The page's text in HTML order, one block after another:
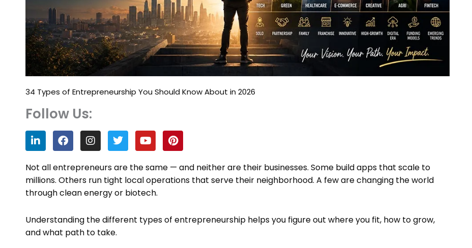
34 Types of Entrepreneurship You Should Know About in 2026
Follow Us:
L
i
n
k
e
d
i
F
a
c
e
b
o
o
I
n
s
t
a
g
r
m
T
w
i
t
t
e
r
Y
o
u
t
u
b
e
P
i
n
t
e
r
t
Not all entrepreneurs are the same — and neither are their businesses. Some build apps that scale to
millions. Others run tight local operations that serve their neighborhood. A few are changing the world
through clean energy or biotech.
Understanding the different types of entrepreneurship helps you figure out where you fit, how to grow,
and what path to take.